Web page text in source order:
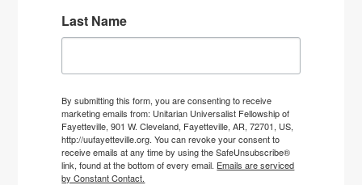
Last Name
By submitting this form, you are consenting to receive
marketing emails from: Unitarian Universalist Fellowship of
Fayetteville, 901 W. Cleveland, Fayetteville, AR, 72701, US,
http://uufayetteville.org. You can revoke your consent to
receive emails at any time by using the SafeUnsubscribe®
link, found at the bottom of every email. Emails are serviced
by Constant Contact.